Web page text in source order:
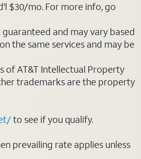
$30/mo. For more info, go
and may vary based
the same services and may be
of AT&T Intellectual Property
trademarks are the property
to see if you qualify.
prevailing rate applies unless